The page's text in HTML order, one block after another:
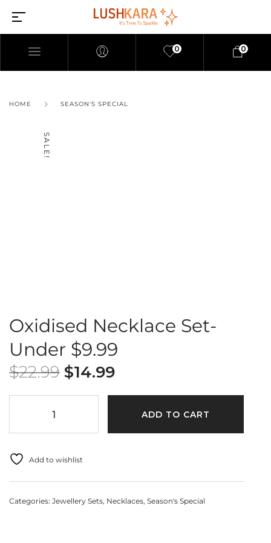
0 0
HOME SEASON'S SPECIAL
SALE!
Oxidised Necklace Set-
Under $9.99
$22.99 $14.99
ADD TO CART
Add to wishlist
Categories: Jewellery Sets, Necklaces, Season's Special